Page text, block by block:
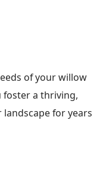
of your willow
foster a thriving,
for years